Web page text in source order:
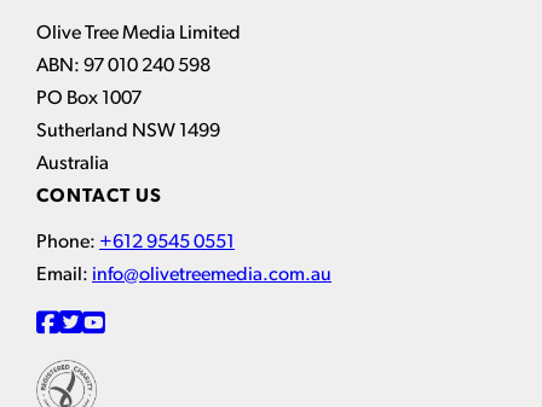
Olive Tree Media Limited
ABN: 97 010 240 598
PO Box 1007
Sutherland NSW 1499
Australia
CONTACT US
Phone: +612 9545 0551
Email: info@olivetreemedia.com.au